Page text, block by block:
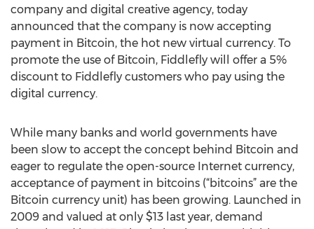
company and digital creative agency, today
announced that the company is now accepting
payment in Bitcoin, the hot new virtual currency. To
promote the use of Bitcoin, Fiddlefly will offer a 5%
discount to Fiddlefly customers who pay using the
digital currency.
While many banks and world governments have
been slow to accept the concept behind Bitcoin and
eager to regulate the open-source Internet currency,
acceptance of payment in bitcoins (“bitcoins” are the
Bitcoin currency unit) has been growing. Launched in
2009 and valued at only $13 last year, demand